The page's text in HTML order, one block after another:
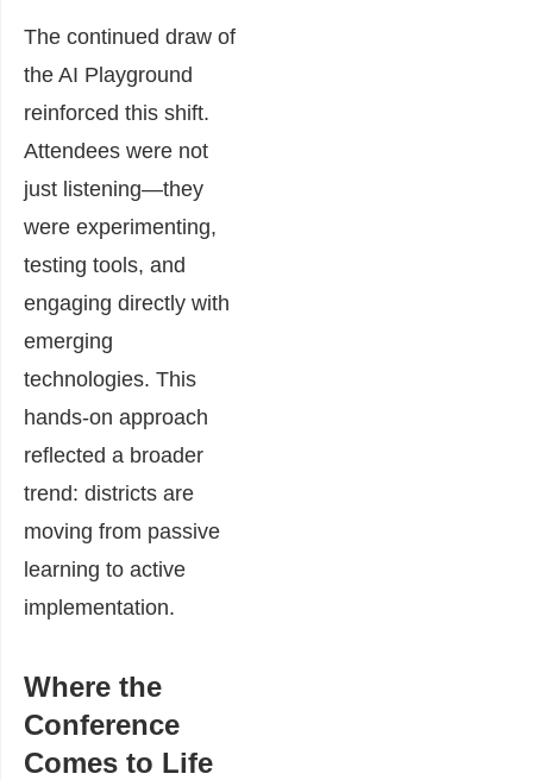
The continued draw of
the AI Playground
reinforced this shift.
Attendees were not
just listening—they
were experimenting,
testing tools, and
engaging directly with
emerging
technologies. This
hands-on approach
reflected a broader
trend: districts are
moving from passive
learning to active
implementation.
Where the
Conference
Comes to Life